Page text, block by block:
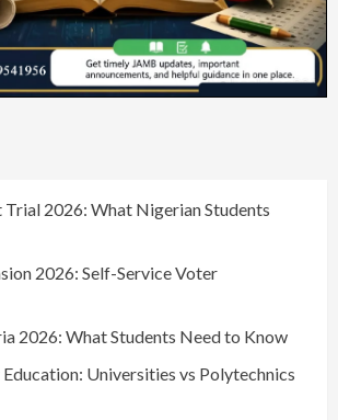
2026: What Nigerian Students
2026: Self-Service Voter
2026: What Students Need to Know
Universities vs Polytechnics